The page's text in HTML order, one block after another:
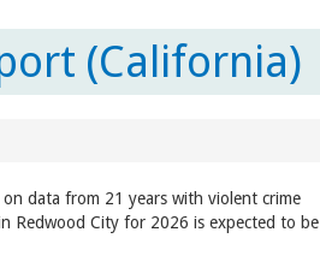
(California)
data from 21 years with violent crime
Redwood City for 2026 is expected to be